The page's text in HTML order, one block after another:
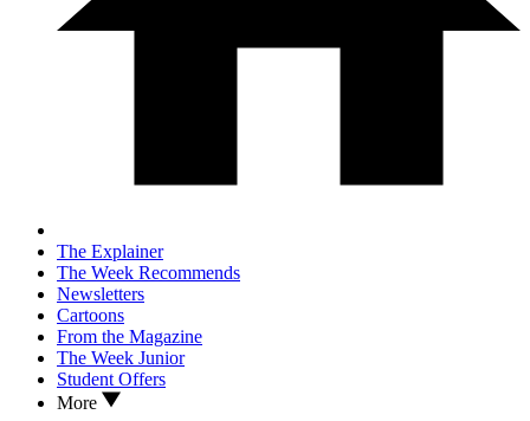
The Explainer
The Week Recommends
Newsletters
Cartoons
From the Magazine
The Week Junior
Student Offers
More